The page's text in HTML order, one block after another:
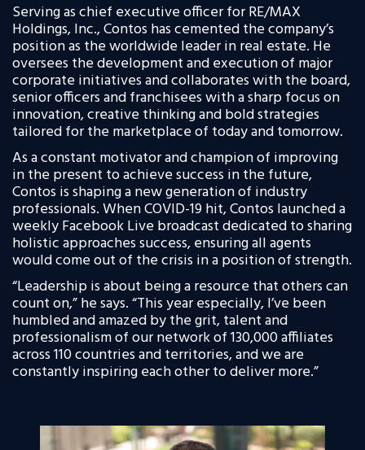
Serving as chief executive officer for RE/MAX
Holdings, Inc., Contos has cemented the company’s
position as the worldwide leader in real estate. He
oversees the development and execution of major
corporate initiatives and collaborates with the board,
senior officers and franchisees with a sharp focus on
innovation, creative thinking and bold strategies
tailored for the marketplace of today and tomorrow.
As a constant motivator and champion of improving
in the present to achieve success in the future,
Contos is shaping a new generation of industry
professionals. When COVID-19 hit, Contos launched a
weekly Facebook Live broadcast dedicated to sharing
holistic approaches success, ensuring all agents
would come out of the crisis in a position of strength.
“Leadership is about being a resource that others can
count on,” he says. “This year especially, I’ve been
humbled and amazed by the grit, talent and
professionalism of our network of 130,000 affiliates
across 110 countriesand territories, and we are
constantly inspiring each other to deliver more.”